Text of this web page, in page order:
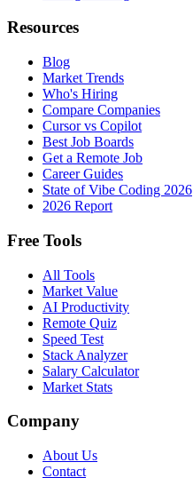
Resources
Blog
Market Trends
Who's Hiring
Compare Companies
Cursor vs Copilot
Best Job Boards
Get a Remote Job
Career Guides
State of Vibe Coding 2026
2026 Report
Free Tools
All Tools
Market Value
AI Productivity
Remote Quiz
Speed Test
Stack Analyzer
Salary Calculator
Market Stats
Company
About Us
Contact